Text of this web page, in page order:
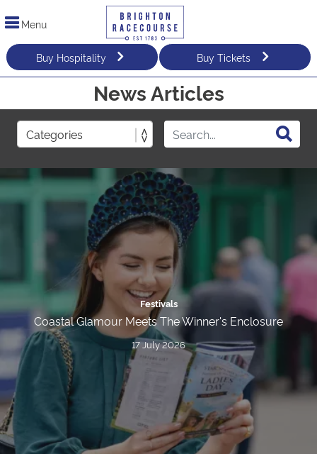
Menu
Buy Hospitality Buy Tickets
News Articles
Festivals
Coastal Glamour Meets The Winner's Enclosure
17 July 2026